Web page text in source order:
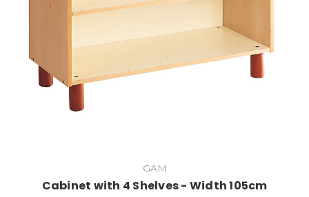
GAM
Cabinet with 4 Shelves - Width 105cm